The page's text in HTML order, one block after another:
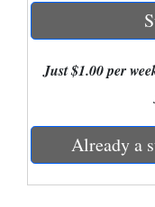
New
Education
Just $1.00 per
Already a